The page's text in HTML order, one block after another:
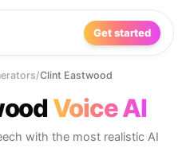
Get started
/Clint Eastwood
Voice AI
with the most realistic AI